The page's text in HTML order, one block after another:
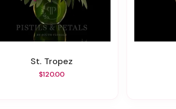
St. Tropez
$120.00